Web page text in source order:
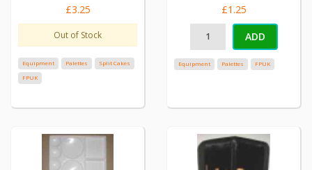
£3.25
Out of Stock
Equipment Palettes
Split Cakes
FPUK
£1.25
ADD
Equipment Palettes FPUK